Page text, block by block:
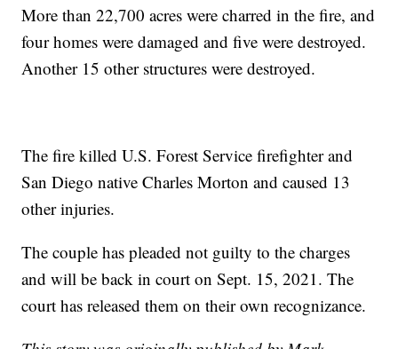
More than 22,700 acres were charred in the fire, and
four homes were damaged and five were destroyed.
Another 15 other structures were destroyed.
The fire killed U.S. Forest Service firefighter and
San Diego native Charles Morton and caused 13
other injuries.
The couple has pleaded not guilty to the charges
and will be back in court on Sept. 15, 2021. The
court has released them on their own recognizance.